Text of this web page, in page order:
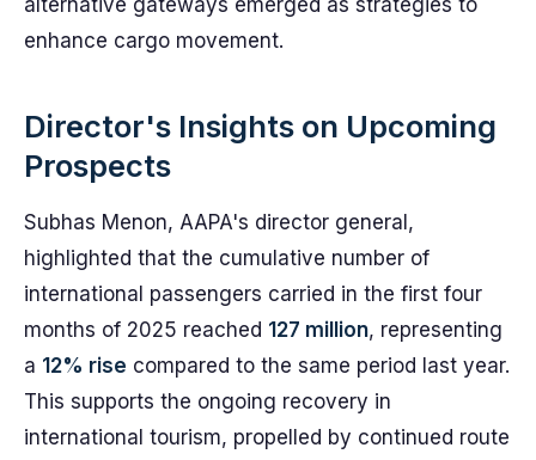
alternative gateways emerged as strategies to
enhance cargo movement.
Director's Insights on Upcoming
Prospects
Subhas Menon, AAPA's director general,
highlighted that the cumulative number of
international passengers carried in the first four
months of 2025 reached 127 million, representing
a 12% rise compared to the same period last year.
This supports the ongoing recovery in
international tourism, propelled by continued route